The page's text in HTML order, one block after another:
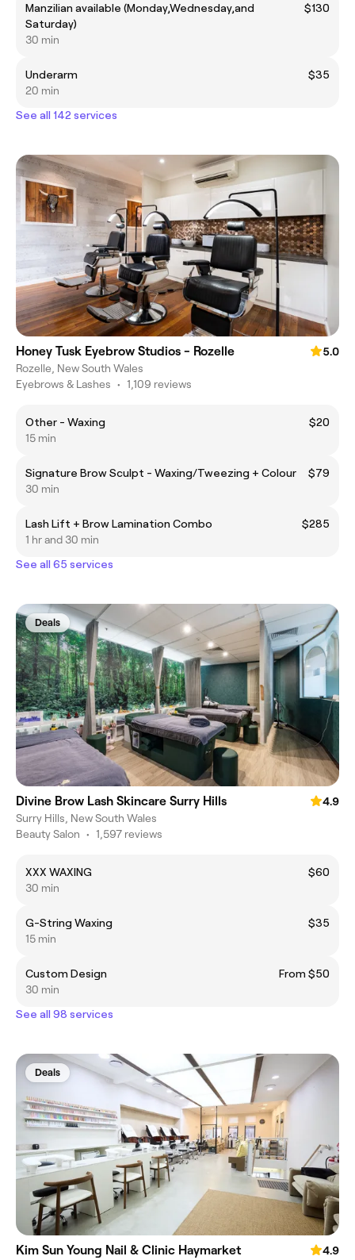
Manzilian available (Monday,Wednesday,and
Saturday)
$130
30 min
Underarm
$35
20 min
See all 142 services
Honey Tusk Eyebrow Studios - Rozelle
5.0
Rozelle, New South Wales
Eyebrows & Lashes • 1,109 reviews
Other - Waxing
$20
15 min
Signature Brow Sculpt - Waxing/Tweezing + Colour
$79
30 min
Lash Lift + Brow Lamination Combo
$285
1 hr and 30 min
See all 65 services
Deals
Divine Brow Lash Skincare Surry Hills
4.9
Surry Hills, New South Wales
Beauty Salon • 1,597 reviews
XXX WAXING
$60
30 min
G-String Waxing
$35
15 min
Custom Design
From $50
30 min
See all 98 services
Deals
Kim Sun Young Nail & Clinic Haymarket
4.9